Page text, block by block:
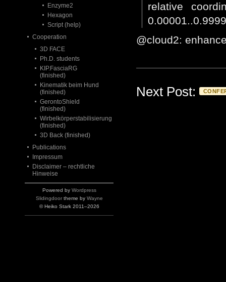
relative
@cloud2:
Next Post:
Enzyme2
Hexagon
Script (help)
Cooperation
3D FACE
Ph.D. students
KIP.FasciaRG
(finished)
Kinematik beim Hund
(finished)
GerontoShield
(finished)
Wirbelkörperstabilisierung
(finished)
3D Back (finished)
Publications
Impressum
Disclaimer – rechtliche
Hinweise
Powered by Wordpress
Slidingdoortheme by Wayne
© Heiko Stark 2011–2026